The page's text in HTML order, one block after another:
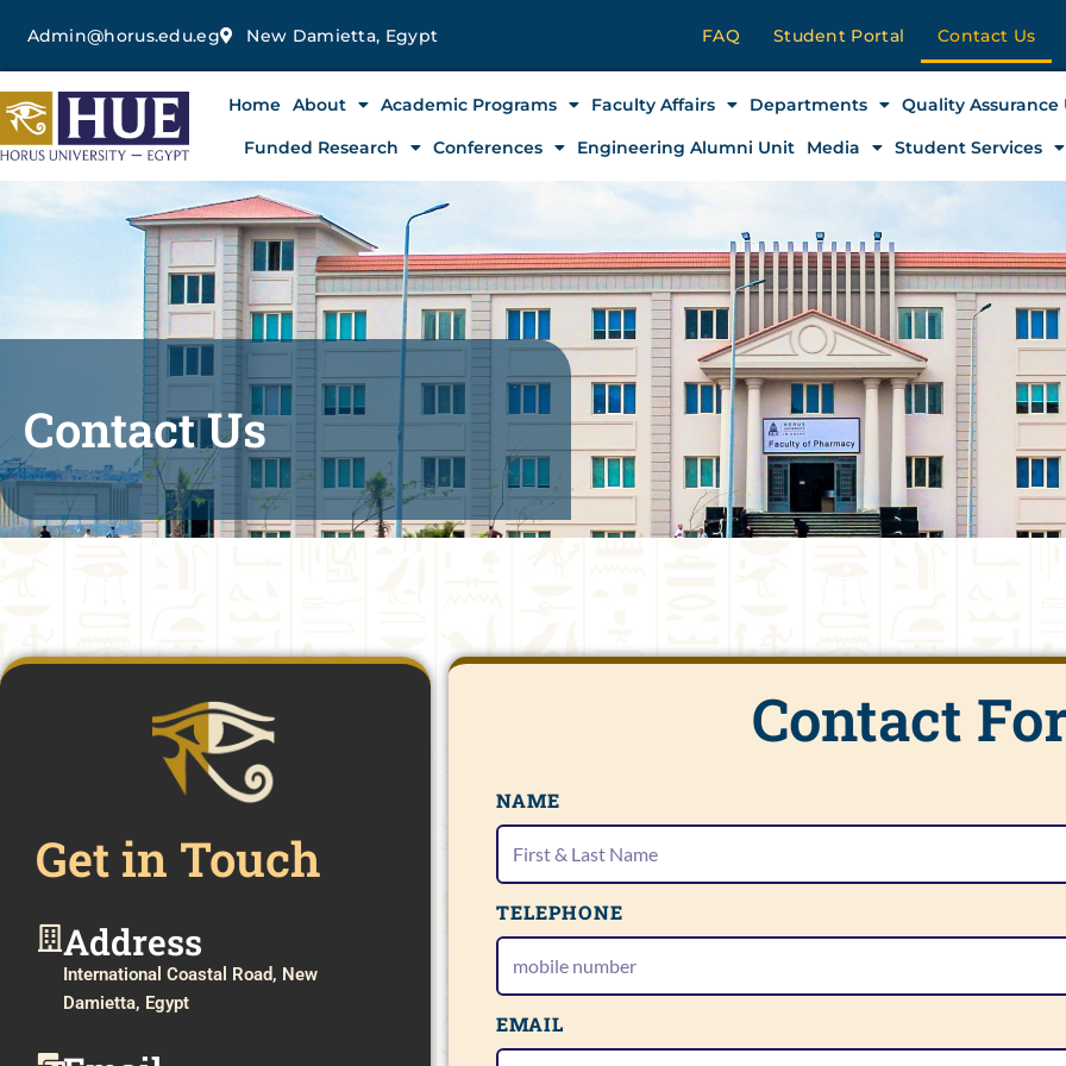
content
Admin@horus.edu.eg New Damietta, Egypt FAQ Student Portal Contact Us
Home About Academic Programs Faculty Affairs Departments
Quality Assurance
Funded Research
Conferences Engineering Alumni Unit Media Student Services
Contact Us
Get in Touch
Address​
International Coastal Road, New
Damietta, Egypt
Contact
NAME
TELEPHONE
EMAIL